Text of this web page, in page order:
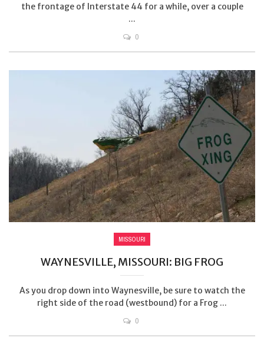
the frontage of Interstate 44 for a while, over a couple
...
0
MISSOURI
WAYNESVILLE, MISSOURI: BIG FROG
As you drop down into Waynesville, be sure to watch the
right side of the road (westbound) for a Frog ...
0